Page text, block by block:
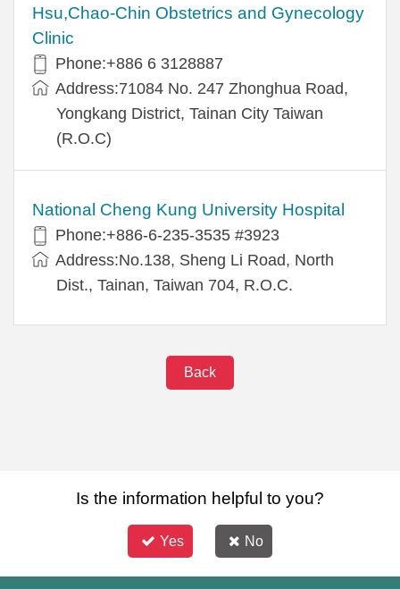
Hsu,Chao-Chin Obstetrics and Gynecology
Clinic
Phone:+886 6 3128887
Address:71084 No. 247 Zhonghua Road,
Yongkang District, Tainan City Taiwan
(R.O.C)
National Cheng Kung University Hospital
Phone:+886-6-235-3535 #3923
Address:No.138, Sheng Li Road, North
Dist., Tainan, Taiwan 704, R.O.C.
Back
Is the information helpful to you?
Yes No